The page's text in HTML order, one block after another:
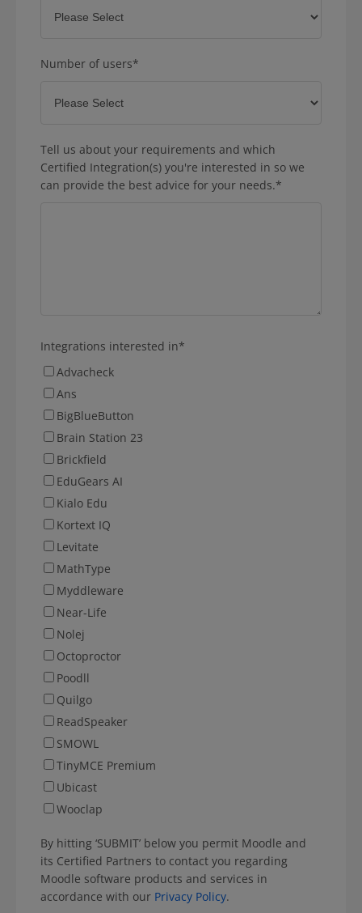
Number of users*
Tell us about your requirements and which
Certified Integration(s) you're interested in so we
can provide the best advice for your needs.*
Integrations interested in*
Advacheck
Ans
BigBlueButton
Brain Station 23
Brickfield
EduGears AI
Kialo Edu
Kortext IQ
Levitate
MathType
Myddleware
Near-Life
Nolej
Octoproctor
Poodll
Quilgo
ReadSpeaker
SMOWL
TinyMCE Premium
Ubicast
Wooclap
By hitting ‘SUBMIT’ below you permit Moodle and
its Certified Partners to contact you regarding
Moodle software products and services in
accordance with our Privacy Policy.